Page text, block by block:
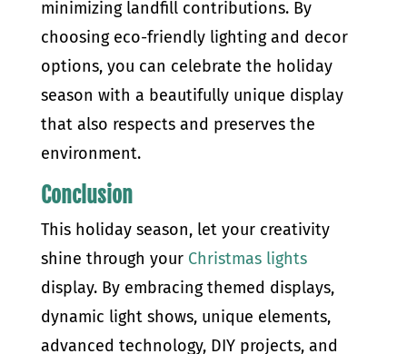
minimizing landfill contributions. By
choosing eco-friendly lighting and decor
options, you can celebrate the holiday
season with a beautifully unique display
that also respects and preserves the
environment.
Conclusion
This holiday season, let your creativity
shine through your Christmas lights
display. By embracing themed displays,
dynamic light shows, unique elements,
advanced technology, DIY projects, and